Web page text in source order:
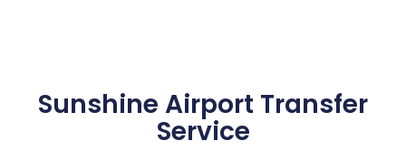
Sunshine Airport Transfer
Service